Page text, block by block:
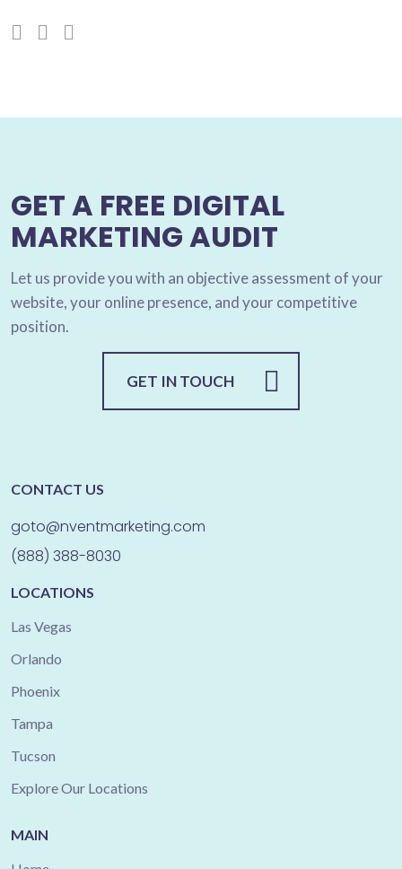
GET A FREE DIGITAL
MARKETING AUDIT
Let us provide you with an objective assessment of your
website, your online presence, and your competitive
position.
GET IN TOUCH
CONTACT US
goto@nventmarketing.com
(888) 388-8030
LOCATIONS
Las Vegas
Orlando
Phoenix
Tampa
Tucson
Explore Our Locations
MAIN